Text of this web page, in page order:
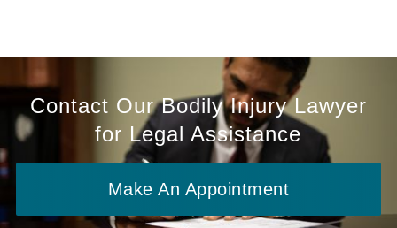
Contact Our Bodily Injury Lawyer
for Legal Assistance
Make An Appointment